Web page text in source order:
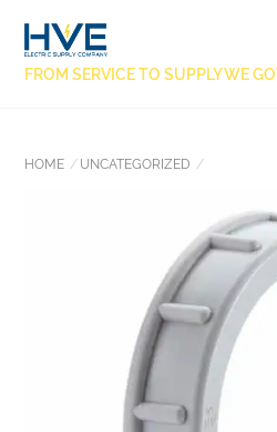
CONTENT
FROM SERVICE TO SUPPLY WE
HOME UNCATEGORIZED